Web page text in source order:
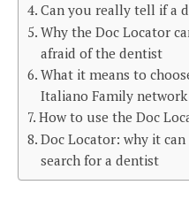
Can you really tell if a
Why the Doc Locator
afraid of the dentist
What it means to
Italiano Family network
How to use the Doc
Doc Locator: why it
search for a dentist